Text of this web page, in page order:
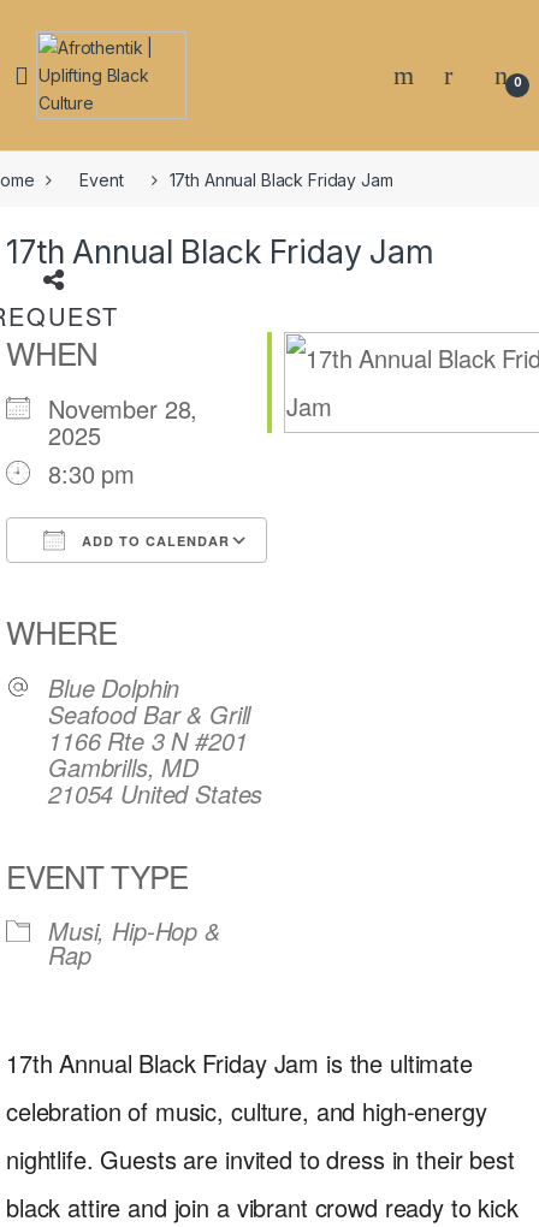
0
Event 17th Annual Black Friday Jam
17th Annual Black Friday Jam
Share on
Share on
Facebook
Share on
WHEN
November 28,
2025
8:30 pm
ADD TO CALENDAR
WHERE
Blue Dolphin
Seafood Bar & Grill
1166 Rte 3 N #201
Gambrills, MD
21054 United States
EVENT TYPE
Musi, Hip-Hop &
Rap
17th Annual Black Friday Jam is the ultimate
celebration of music, culture, and high-energy
nightlife. Guests are invited to dress in their best
black attire and join a vibrant crowd ready to kick